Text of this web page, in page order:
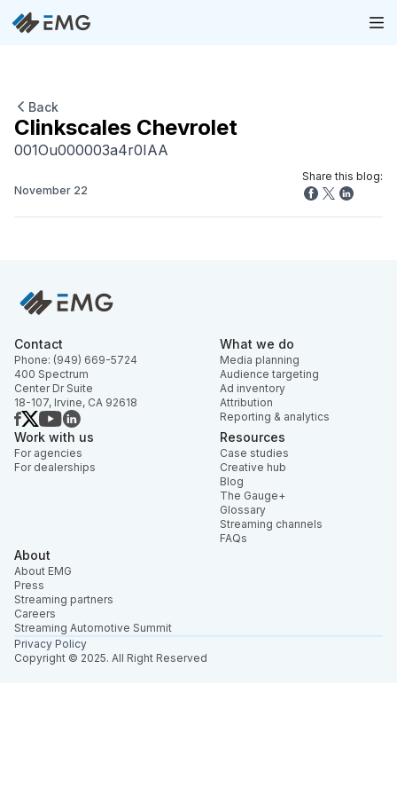
Back
Clinkscales Chevrolet
001Ou000003a4r0IAA
November 22
Share this blog:
Contact
Phone: (949) 669-5724
400 Spectrum
Center Dr Suite
18-107, Irvine, CA 92618
What we do
Media planning
Audience targeting
Ad inventory
Attribution
Reporting & analytics
Work with us
For agencies
For dealerships
Resources
Case studies
Creative hub
Blog
The Gauge+
Glossary
Streaming channels
FAQs
About
About EMG
Press
Streaming partners
Careers
Streaming Automotive Summit
Copyright © 2025. All Right Reserved
Privacy Policy